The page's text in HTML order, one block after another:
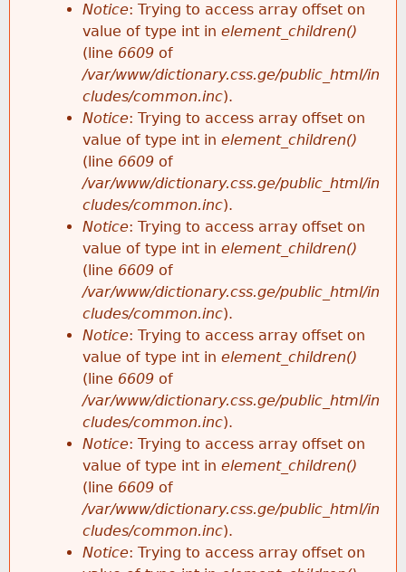
Notice: Trying to access array offset on
value of type int in element_children()
(line 6609 of
/var/www/dictionary.css.ge/public_html/in
cludes/common.inc).
Notice: Trying to access array offset on
value of type int in element_children()
(line 6609 of
/var/www/dictionary.css.ge/public_html/in
cludes/common.inc).
Notice: Trying to access array offset on
value of type int in element_children()
(line 6609 of
/var/www/dictionary.css.ge/public_html/in
cludes/common.inc).
Notice: Trying to access array offset on
value of type int in element_children()
(line 6609 of
/var/www/dictionary.css.ge/public_html/in
cludes/common.inc).
Notice: Trying to access array offset on
value of type int in element_children()
(line 6609 of
/var/www/dictionary.css.ge/public_html/in
cludes/common.inc).
Notice: Trying to access array offset on